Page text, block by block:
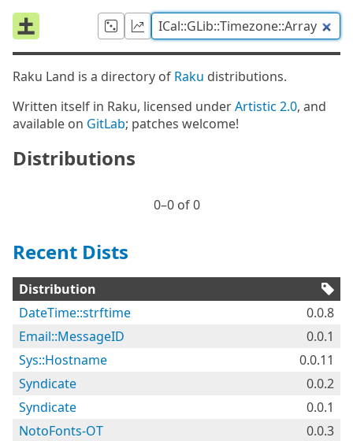
Raku Land is a directory of Raku distributions.
Written itself in Raku, licensed underArtistic 2.0, and
available on GitLab; patches welcome!
Distributions
0⁠–0 of 0
Recent Dists
Distribution
DateTime::strftime
0.0.8
Email::MessageID
0.0.1
Sys::Hostname
0.0.11
Syndicate
0.0.2
Syndicate
0.0.1
NotoFonts-OT
0.0.3